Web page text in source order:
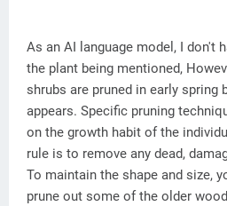
As an AI language model, I don't
the plant being mentioned,
shrubs are pruned in early spring
appears. Specific pruning
on the growth habit of the
rule is to remove any dead,
To maintain the shape and size,
prune out some of the older